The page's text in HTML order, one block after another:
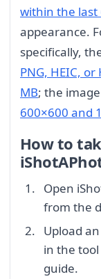
within the last
appearance.
specifically,
PNG, HEIC,
MB; the
600×600 and
How to
Open
from the
Upload
in the
guide.